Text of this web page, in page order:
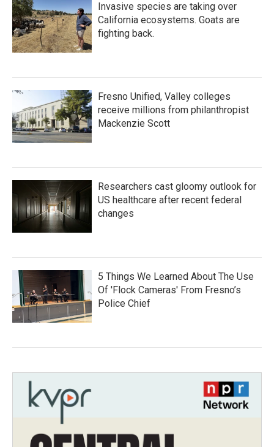
Invasive species are taking over
California ecosystems. Goats are
fighting back.
Fresno Unified, Valley colleges
receive millions from philanthropist
Mackenzie Scott
Researchers cast gloomy outlook for
US healthcare after recent federal
changes
5 Things We Learned About The Use
Of 'Flock Cameras' From Fresno’s
Police Chief